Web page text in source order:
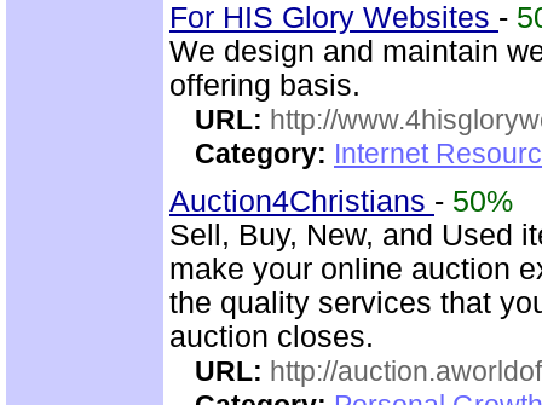
For HIS Glory Websites -
We design and maintain
offering basis.
URL: http://
Category: Internet
Auction4Christians - 50%
Sell, Buy, New, and Used
make your online auction
the quality services that
auction closes.
URL: http://